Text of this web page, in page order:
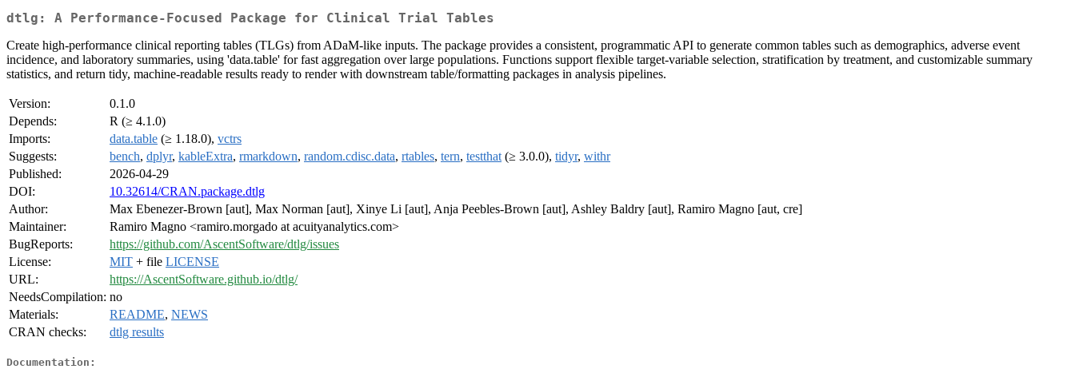
dtlg: A Performance-Focused Package for Clinical Trial Tables
Create high-performance clinical reporting tables (TLGs) from ADaM-like inputs. The package provides a consistent, programmatic API to generate common tables such as demographics, adverse event
incidence, and laboratory summaries, using 'data.table' for fast aggregation over large populations. Functions support flexible target-variable selection, stratification by treatment, and customizable summary
statistics, and return tidy, machine-readable results ready to render with downstream table/formatting packages in analysis pipelines.
Version:
0.1.0
Depends:
R (≥ 4.1.0)
Imports:
data.table (≥ 1.18.0), vctrs
Suggests:
bench, dplyr, kableExtra, rmarkdown, random.cdisc.data, rtables, tern, testthat (≥ 3.0.0), tidyr, withr
Published:
2026-04-29
DOI:
10.32614/CRAN.package.dtlg
Author:
Max Ebenezer-Brown [aut], Max Norman [aut], Xinye Li [aut], Anja Peebles-Brown [aut], Ashley Baldry [aut], Ramiro Magno [aut, cre]
Maintainer:
Ramiro Magno <ramiro.morgado at acuityanalytics.com>
BugReports:
https://github.com/AscentSoftware/dtlg/issues
License:
MIT + file LICENSE
URL:
https://AscentSoftware.github.io/dtlg/
NeedsCompilation: no
Materials:
README, NEWS
CRAN checks:
dtlg results
Documentation: